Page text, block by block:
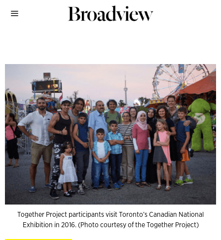
Together Project participants visit Toronto’s Canadian National
Exhibition in 2016. (Photo courtesy of the Together Project)